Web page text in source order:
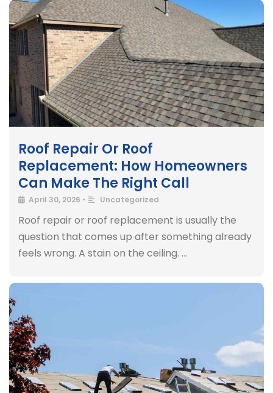
Roof Repair Or Roof
Replacement: How Homeowners
Can Make The Right Call
April 30, 2026 • Uncategorized
Roof repair or roof replacement is usually the
question that comes up after something already
feels wrong. A stain on the ceiling. …